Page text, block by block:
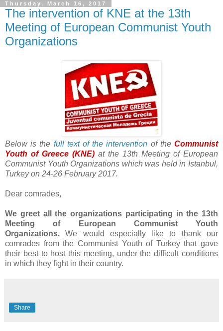
Thursday, March 16, 2017
The intervention of KNE at the 13th
Meeting of European Communist Youth
Organizations
Below is the full text of the intervention of theCommunist
Youth of Greece (KNE) at the 13th Meeting of European
Communist Youth Organizations which was held in Istanbul,
Turkey on 24-26 February 2017.
Dear comrades,
We greet all the organizations participating in the 13th
Meeting of European Communist Youth
Organizations. We would especially like to thank our
comrades from the Communist Youth of Turkey that gave
their best to host this meeting, under the difficult conditions
in which they fight in their country.
Share